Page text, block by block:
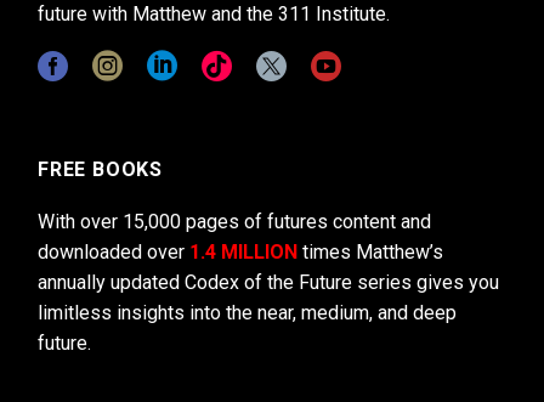
future with Matthew and the 311 Institute.
FREE BOOKS
With over 15,000 pages of futures content and
downloaded over 1.4 MILLION times Matthew’s
annually updated Codex of the Future series gives you
limitless insights into the near, medium, and deep
future.